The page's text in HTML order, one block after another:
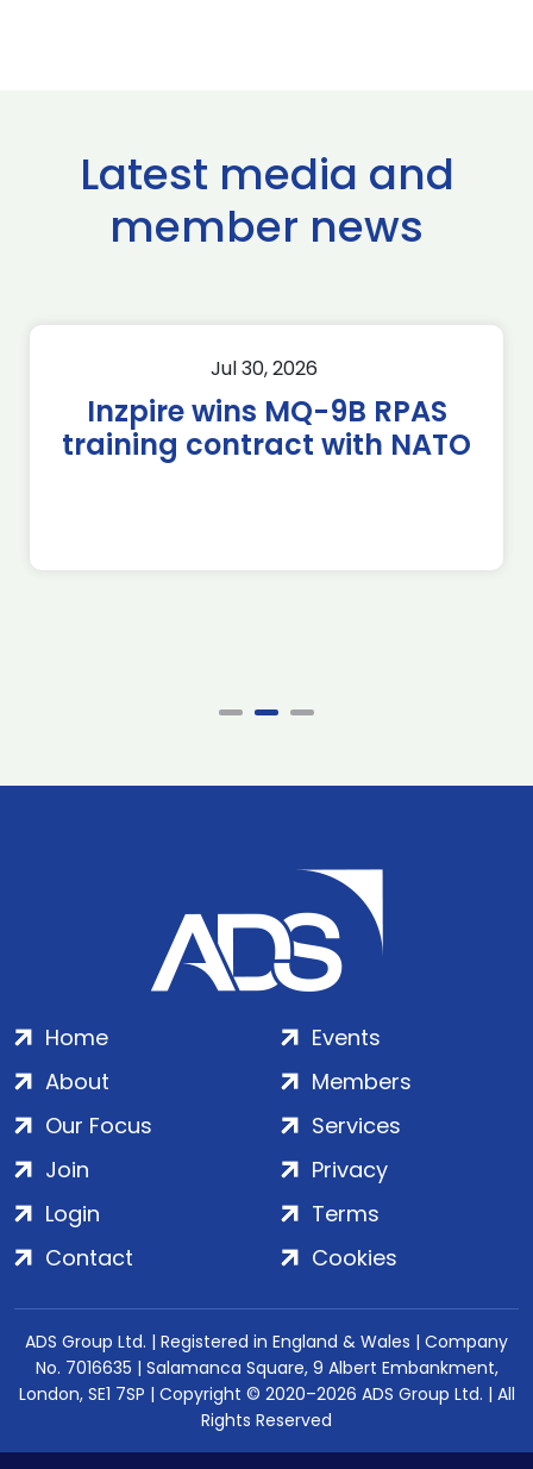
Latest media and
member news
Jul 30, 2026
Inzpire wins MQ-9B RPAS
training contract with NATO
Home
About
Our Focus
Events
Members
Services
Join
Login
Contact
Privacy
Terms
Cookies
ADS Group Ltd. | Registered in England & Wales | Company
No. 7016635 | Salamanca Square, 9 Albert Embankment,
London, SE1 7SP | Copyright © 2020–2026 ADS Group Ltd. | All
Rights Reserved